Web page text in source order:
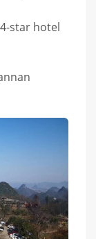
star hotel